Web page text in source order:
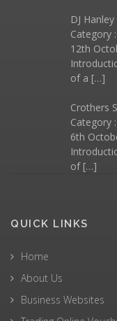
DJ
Category :
12th
of a […]
Crothers
Category :
6th
of […]
QUICK LINKS
Home
About Us
Business Websites